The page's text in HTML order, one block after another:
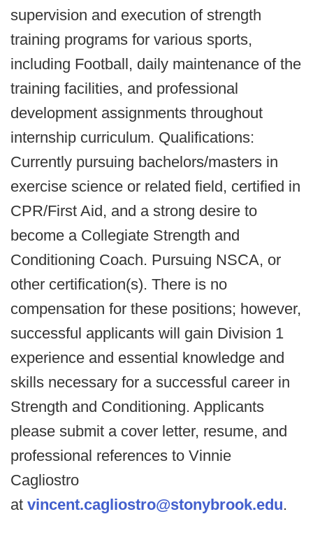
supervision and execution of strength
training programs for various sports,
including Football, daily maintenance of the
training facilities, and professional
development assignments throughout
internship curriculum. Qualifications:
Currently pursuing bachelors/masters in
exercise science or related field, certified in
CPR/First Aid, and a strong desire to
become a Collegiate Strength and
Conditioning Coach. Pursuing NSCA, or
other certification(s). There is no
compensation for these positions; however,
successful applicants will gain Division 1
experience and essential knowledge and
skills necessary for a successful career in
Strength and Conditioning. Applicants
please submit a cover letter, resume, and
professional references to Vinnie
Cagliostro
at vincent.cagliostro@stonybrook.edu.